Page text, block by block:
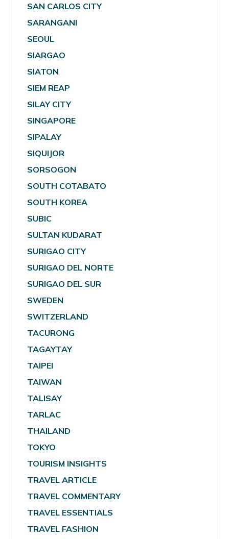
SAN CARLOS CITY
SARANGANI
SEOUL
SIARGAO
SIATON
SIEM REAP
SILAY CITY
SINGAPORE
SIPALAY
SIQUIJOR
SORSOGON
SOUTH COTABATO
SOUTH KOREA
SUBIC
SULTAN KUDARAT
SURIGAO CITY
SURIGAO DEL NORTE
SURIGAO DEL SUR
SWEDEN
SWITZERLAND
TACURONG
TAGAYTAY
TAIPEI
TAIWAN
TALISAY
TARLAC
THAILAND
TOKYO
TOURISM INSIGHTS
TRAVEL ARTICLE
TRAVEL COMMENTARY
TRAVEL ESSENTIALS
TRAVEL FASHION